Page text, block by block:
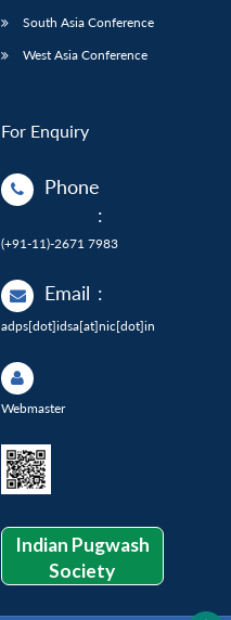
South Asia Conference
West Asia Conference
For Enquiry
Phone
:
(+91-11)-2671 7983
Email :
adps[dot]idsa[at]nic[dot]in
Webmaster
Indian Pugwash
Society